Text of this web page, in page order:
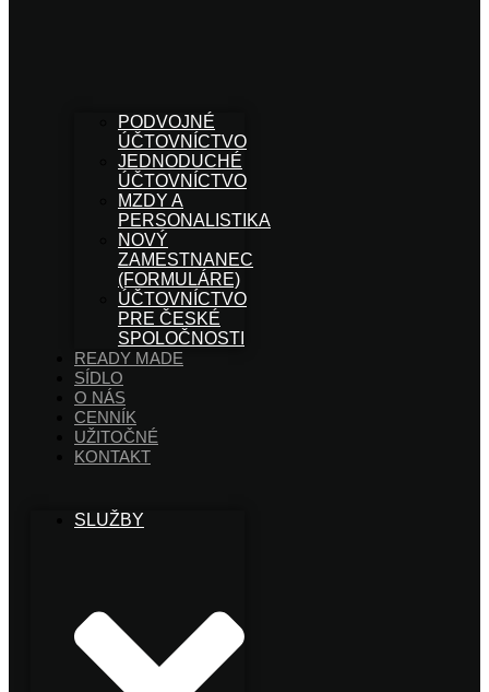
PODVOJNÉ
ÚČTOVNÍCTVO
JEDNODUCHÉ
ÚČTOVNÍCTVO
MZDY A
PERSONALISTIKA
NOVÝ
ZAMESTNANEC
(FORMULÁRE)
ÚČTOVNÍCTVO
PRE ČESKÉ
SPOLOČNOSTI
READY MADE
SÍDLO
O NÁS
CENNÍK
UŽITOČNÉ
KONTAKT
SLUŽBY